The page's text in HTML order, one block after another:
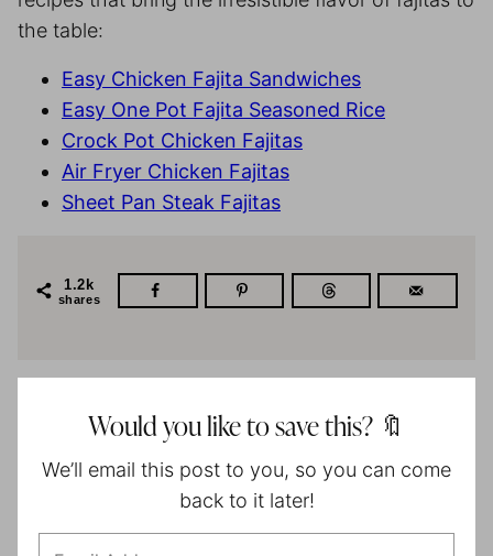
the table:
Easy Chicken Fajita Sandwiches
Easy One Pot Fajita Seasoned Rice
Crock Pot Chicken Fajitas
Air Fryer Chicken Fajitas
Sheet Pan Steak Fajitas
1.2k
shares
Would you like to save this? 🔖
We’ll email this post to you, so you can come
back to it later!